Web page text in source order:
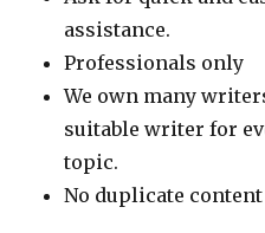
assistance.
Professionals only
We own many
suitable writer for
topic.
No duplicate content